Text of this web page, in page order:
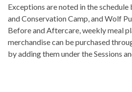
Exceptions are noted in the
and Conservation Camp, and Wolf
Before and Aftercare, weekly meal
merchandise can be purchased
by adding them under the Sessions